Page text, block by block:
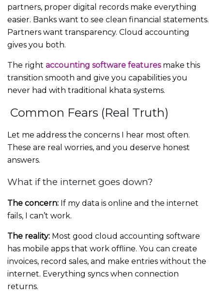
partners, proper digital records make everything
easier. Banks want to see clean financial statements.
Partners want transparency. Cloud accounting
gives you both.
The right accounting software featuresmake this
transition smooth and give you capabilities you
never had with traditional khata systems.
Common Fears (Real Truth)
Let me address the concerns I hear most often.
These are real worries, and you deserve honest
answers.
What if the internet goes down?
The concern: If my data is online and the internet
fails, I can’t work.
The reality: Most good cloud accounting software
has mobile apps that work offline. You can create
invoices, record sales, and make entries without the
internet. Everything syncs when connection
returns.